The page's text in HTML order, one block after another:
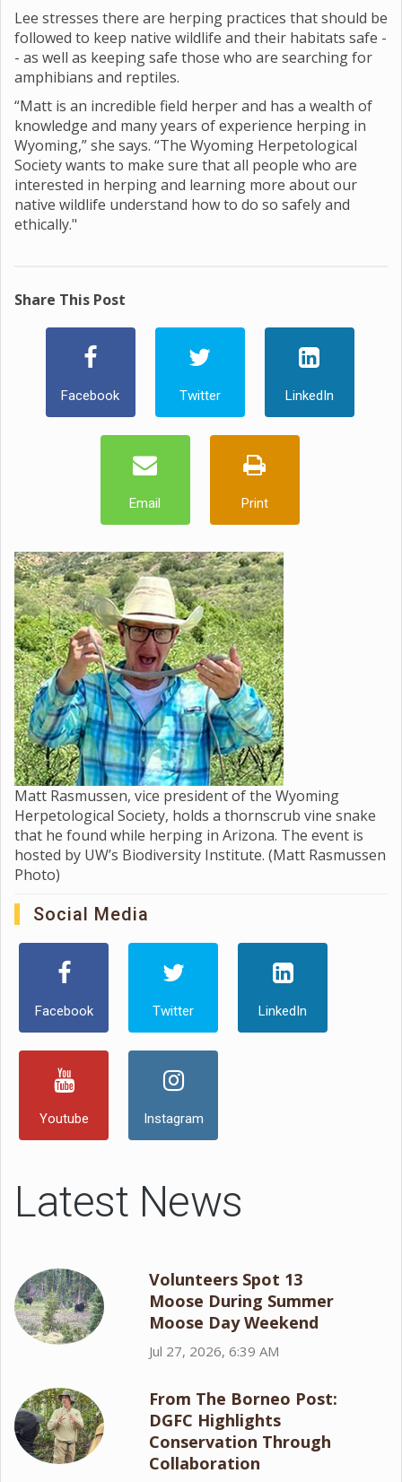
Lee stresses there are herping practices that should be
followed to keep native wildlife and their habitats safe -
- as well as keeping safe those who are searching for
amphibians and reptiles.
“Matt is an incredible field herper and has a wealth of
knowledge and many years of experience herping in
Wyoming,” she says. “The Wyoming Herpetological
Society wants to make sure that all people who are
interested in herping and learning more about our
native wildlife understand how to do so safely and
ethically."
Share This Post
Facebook Twitter LinkedIn
Email Print
Matt Rasmussen, vice president of the Wyoming
Herpetological Society, holds a thornscrub vine snake
that he found while herping in Arizona. The event is
hosted by UW’s Biodiversity Institute. (Matt Rasmussen
Photo)
Social Media
Facebook Twitter LinkedIn
Youtube Instagram
Latest News
Volunteers Spot 13
Moose During Summer
Moose Day Weekend
Jul 27, 2026, 6:39 AM
From The Borneo Post:
DGFC Highlights
Conservation Through
Collaboration